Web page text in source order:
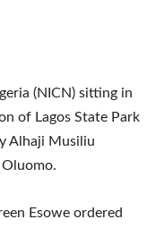
(NICN) sitting in
of Lagos State Park
Alhaji Musiliu
Esowe ordered